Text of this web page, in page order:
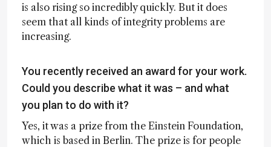
is also rising so incredibly quickly. But it does
seem that all kinds of integrity problems are
increasing.
You recently received an award for your work.
Could you describe what it was – and what
you plan to do with it?
Yes, it was a prize from the Einstein Foundation,
which is based in Berlin. The prize is for people